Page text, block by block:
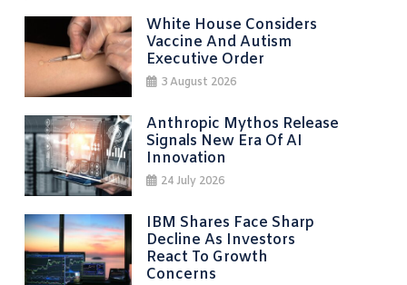
White House Considers
Vaccine And Autism
Executive Order
3 August 2026
Anthropic Mythos Release
Signals New Era Of AI
Innovation
24 July 2026
IBM Shares Face Sharp
Decline As Investors
React To Growth
Concerns